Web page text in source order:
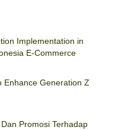
Implementation in
E-Commerce
Enhance Generation Z
Promosi Terhadap